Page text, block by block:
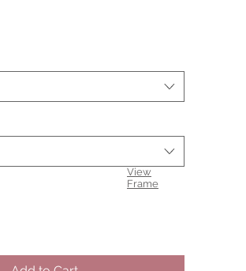
View
Frame